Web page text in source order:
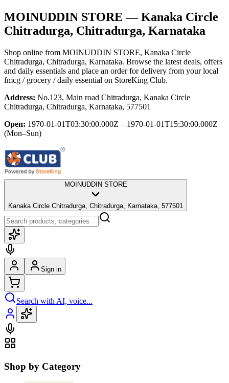
MOINUDDIN STORE — Kanaka Circle
Chitradurga, Chitradurga, Karnataka
Shop online from MOINUDDIN STORE, Kanaka Circle
Chitradurga, Chitradurga, Karnataka. Browse the latest deals, offers
and daily essentials and place an order for delivery from your local
fmcg / grocery / daily essential on StoreKing Club.
Address: No.123, Main road Chitradurga, Kanaka Circle
Chitradurga, Chitradurga, Karnataka, 577501
Open: 1970-01-01T03:30:00.000Z – 1970-01-01T15:30:00.000Z
(Mon–Sun)
MOINUDDIN STORE
Kanaka Circle Chitradurga, Chitradurga, Karnataka, 577501
Sign in
Search with AI, voice...
Shop by Category